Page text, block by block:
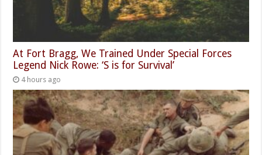
At Fort Bragg, We Trained Under Special Forces
Legend Nick Rowe: ‘S is for Survival’
4 hours ago